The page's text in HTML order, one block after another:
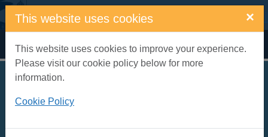
Skip to main content
This website uses cookies ×
This website uses cookies to improve your experience.
Please visit our cookie policy below for more
information.
Cookie Policy
Home Full display
Planet Earth